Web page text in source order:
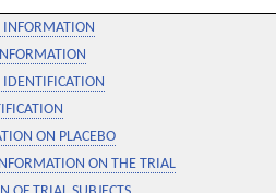
INFORMATION
IDENTIFICATION
ON PLACEBO
ON THE TRIAL